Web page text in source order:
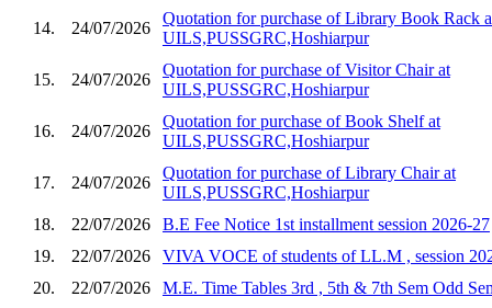
14. 24/07/2026
Quotation for purchase of Library Book Rack
UILS,PUSSGRC,Hoshiarpur
15. 24/07/2026
Quotation for purchase of Visitor Chair at
UILS,PUSSGRC,Hoshiarpur
16. 24/07/2026
Quotation for purchase of Book Shelf at
UILS,PUSSGRC,Hoshiarpur
17. 24/07/2026
Quotation for purchase of Library Chair at
UILS,PUSSGRC,Hoshiarpur
18.
22/07/2026
B.E Fee Notice 1st installment session 2026-27
19.
22/07/2026
VIVA VOCE of students of LL.M , session
20.
22/07/2026 M.E. Time Tables 3rd , 5th & 7th Sem Odd